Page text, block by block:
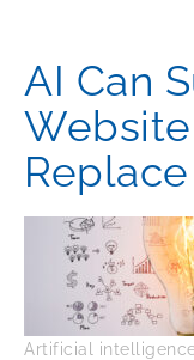
AI Can
Artificial